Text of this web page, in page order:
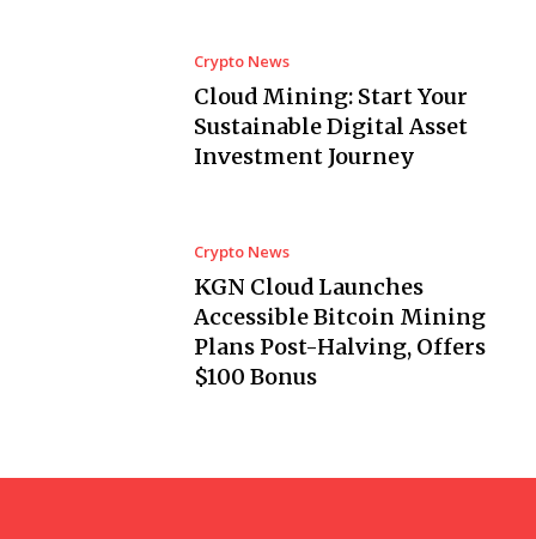
Crypto News
Cloud Mining: Start Your
Sustainable Digital Asset
Investment Journey
Crypto News
KGN Cloud Launches
Accessible Bitcoin Mining
Plans Post-Halving, Offers
$100 Bonus